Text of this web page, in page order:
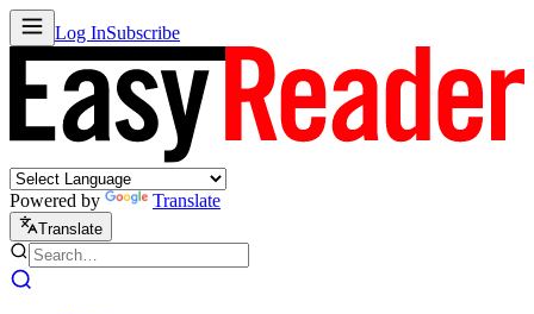
Log InSubscribe
Powered by Translate
Translate